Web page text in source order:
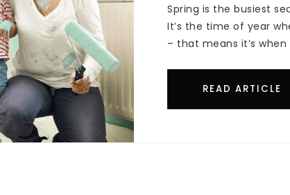
Spring is the busiest
It’s the time of year
– that means it’s when
READ ARTICLE